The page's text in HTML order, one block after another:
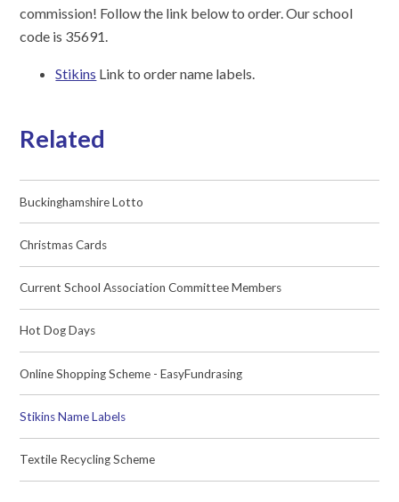
commission! Follow the link below to order. Our school
code is 35691.
Stikins Link to order name labels.
Related
Buckinghamshire Lotto
Christmas Cards
Current School Association Committee Members
Hot Dog Days
Online Shopping Scheme - EasyFundrasing
Stikins Name Labels
Textile Recycling Scheme